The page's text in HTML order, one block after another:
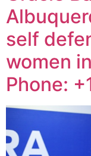
self
women
Phone: